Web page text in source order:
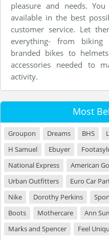
pleasure and needs.
available in the best
customer service. Let
everything- from biking
branded bikes to
accessories needed to
activity.
Most
Groupon Dreams BHS
H Samuel
Ebuyer
National Express
American
Urban Outfitters
Euro Car
Nike
Dorothy Perkins
Boots
Mothercare Ann
Marks and Spencer
Feel